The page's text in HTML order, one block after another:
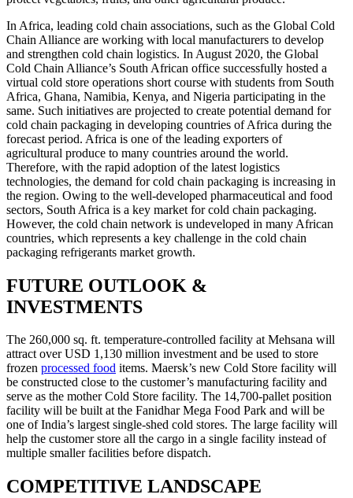
In Africa, leading cold chain associations, such as the Global Cold
Chain Alliance are working with local manufacturers to develop
and strengthen cold chain logistics. In August 2020, the Global
Cold Chain Alliance’s South African office successfully hosted a
virtual cold store operations short course with students from South
Africa, Ghana, Namibia, Kenya, and Nigeria participating in the
same. Such initiatives are projected to create potential demand for
cold chain packaging in developing countries of Africa during the
forecast period. Africa is one of the leading exporters of
agricultural produce to many countries around the world.
Therefore, with the rapid adoption of the latest logistics
technologies, the demand for cold chain packaging is increasing in
the region. Owing to the well-developed pharmaceutical and food
sectors, South Africa is a key market for cold chain packaging.
However, the cold chain network is undeveloped in many African
countries, which represents a key challenge in the cold chain
packaging refrigerants market growth.
FUTURE OUTLOOK &
INVESTMENTS
The 260,000 sq. ft. temperature-controlled facility at Mehsana will
attract over USD 1,130 million investment and be used to store
frozen processed food items. Maersk’s new Cold Store facility will
be constructed close to the customer’s manufacturing facility and
serve as the mother Cold Store facility. The 14,700-pallet position
facility will be built at the Fanidhar Mega Food Park and will be
one of India’s largest single-shed cold stores. The large facility will
help the customer store all the cargo in a single facility instead of
multiple smaller facilities before dispatch.
COMPETITIVE LANDSCAPE